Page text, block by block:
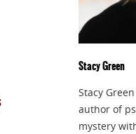
Stacy Green
Stacy
author of
mystery